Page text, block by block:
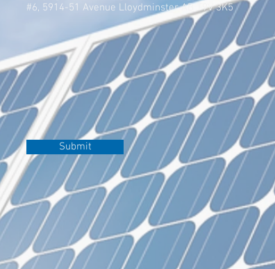
#6, 5914-51 Avenue Lloydminster AB T9V 3K5
Submit